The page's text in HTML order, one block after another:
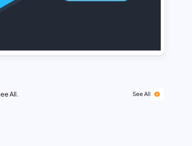
All. See All